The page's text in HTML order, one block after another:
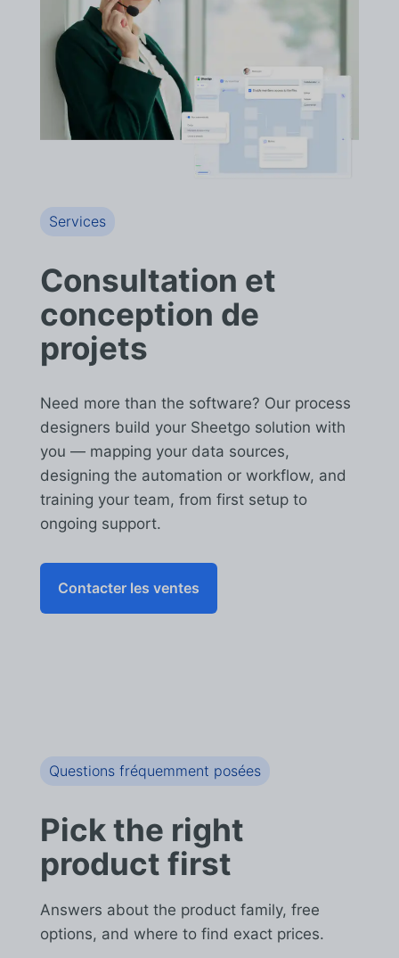
Services
Consultation et
conception de
projets
Need more than the software? Our process
designers build your Sheetgo solution with
you — mapping your data sources,
designing the automation or workflow, and
training your team, from first setup to
ongoing support.
Contacter les ventes
Questions fréquemment posées
Pick the right
product first
Answers about the product family, free
options, and where to find exact prices.